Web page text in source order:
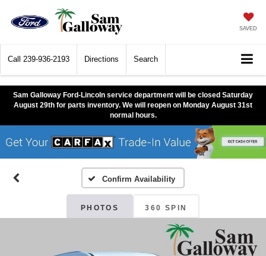
SAVED
Call 239-936-2193 Directions Search
Sam Galloway Ford-Lincoln service department will be closed Saturday
August 29th for parts inventory. We will reopen on Monday August 31st
normal hours.
Confirm Availability
PHOTOS 360 SPIN